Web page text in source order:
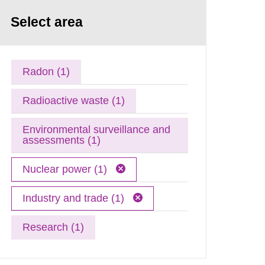
Select area
Radon (1)
Radioactive waste (1)
Environmental surveillance and
assessments (1)
Nuclear power (1)
Industry and trade (1)
Research (1)